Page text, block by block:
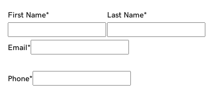
First Name* Last Name*
Email*
Phone*